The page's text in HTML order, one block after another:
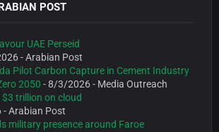
POST
UAE Perseid
- Arabian Post
Pilot Carbon Capture in Cement Industry
2050 - 8/3/2026- Media Outreach
trillion on cloud
- Arabian Post
military presence around Faroe